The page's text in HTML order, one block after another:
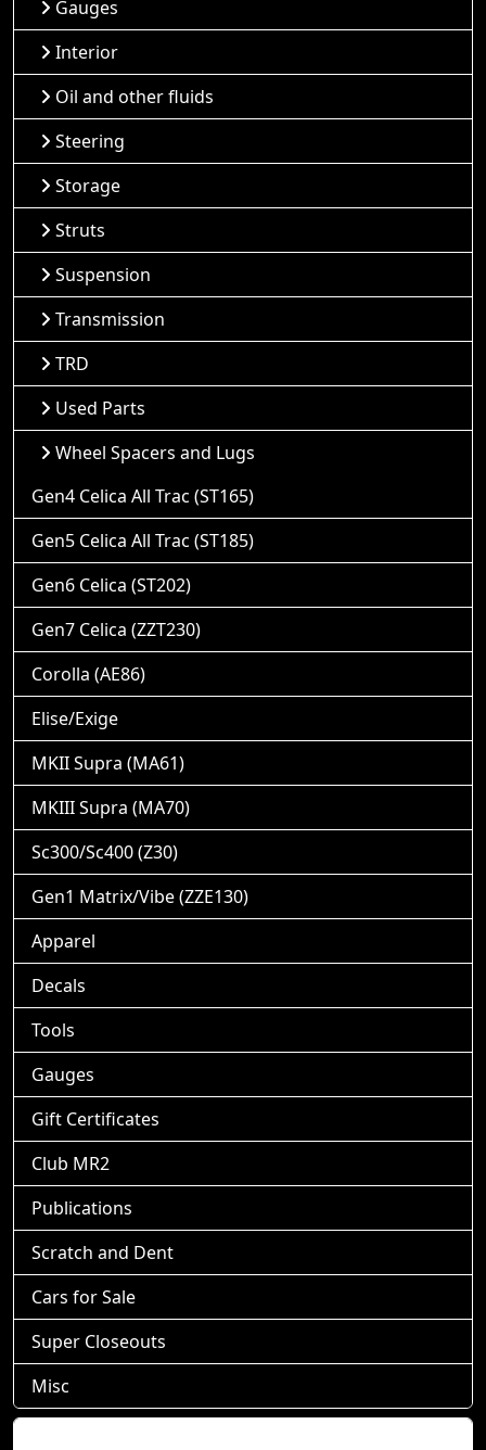
Gauges
Interior
Oil and other fluids
Steering
Storage
Struts
Suspension
Transmission
TRD
Used Parts
Wheel Spacers and Lugs
Gen4 Celica All Trac (ST165)
Gen5 Celica All Trac (ST185)
Gen6 Celica (ST202)
Gen7 Celica (ZZT230)
Corolla (AE86)
Elise/Exige
MKII Supra (MA61)
MKIII Supra (MA70)
Sc300/Sc400 (Z30)
Gen1 Matrix/Vibe (ZZE130)
Apparel
Decals
Tools
Gauges
Gift Certificates
Club MR2
Publications
Scratch and Dent
Cars for Sale
Super Closeouts
Misc